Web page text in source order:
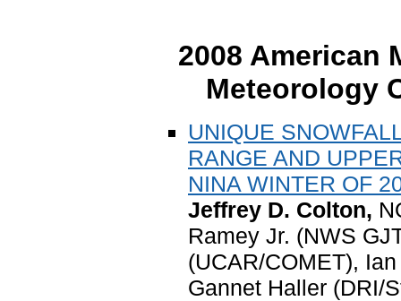
2008 American
Meteorology
UNIQUE
RANGE AND
NINA WINTER OF
Jeffrey D. Colton,
Ramey Jr. (NWS
(UCAR/COMET),
Gannet Haller (DRI/